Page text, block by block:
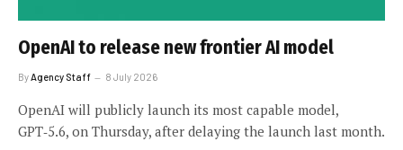
OpenAI to release new frontier AI model
By Agency Staff 8 July 2026
OpenAI will publicly launch its most capable model,
GPT‑5.6, on Thursday, after delaying the launch last month.